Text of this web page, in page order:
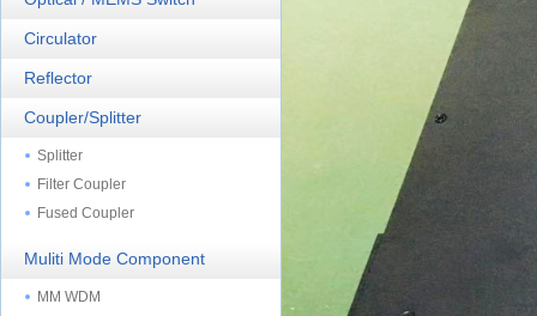
Circulator
Reflector
Coupler/Splitter
Splitter
Filter Coupler
Fused Coupler
Muliti Mode Component
MM WDM